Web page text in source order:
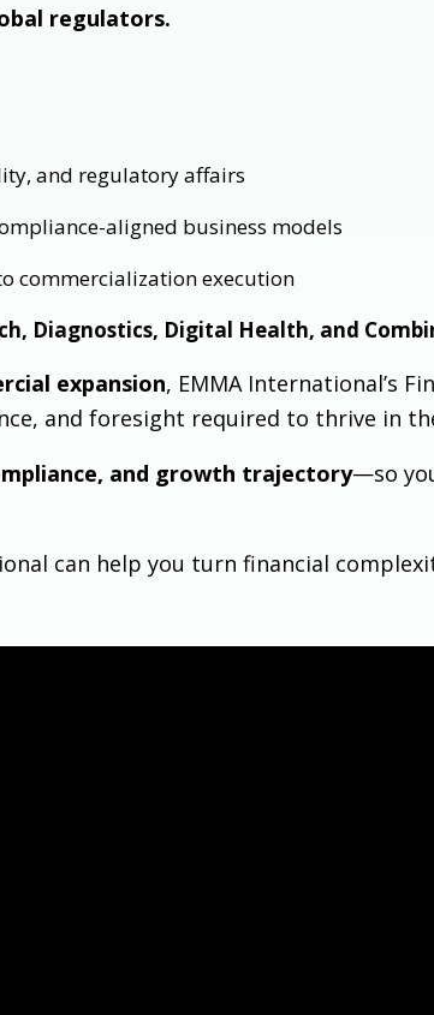
regulators.
and regulatory affairs
aligned business models
commercialization execution
Diagnostics, Digital Health, and
expansion, EMMA International’s
and foresight required to thrive in
and growth trajectory—so
can help you turn financial